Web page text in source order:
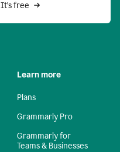
  It’s free
Learn more
Plans
Grammarly Pro
Grammarly for
Teams & Businesses